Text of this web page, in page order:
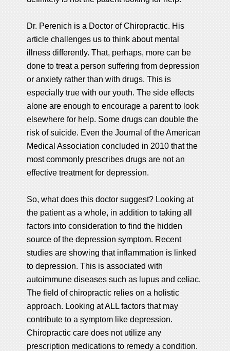
Dr. Perenich is a Doctor of Chiropractic. His
article challenges us to think about mental
illness differently. That, perhaps, more can be
done to treat a person suffering from depression
or anxiety rather than with drugs. This is
especially true with our youth. The side effects
alone are enough to encourage a parent to look
elsewhere for help. Some drugs can double the
risk of suicide. Even the Journal of the American
Medical Association concluded in 2010 that the
most commonly prescribes drugs are not an
effective treatment for depression.
So, what does this doctor suggest? Looking at
the patient as a whole, in addition to taking all
factors into consideration to find the hidden
source of the depression symptom. Recent
studies are showing that inflammation is linked
to depression. This is associated with
autoimmune diseases such as lupus and celiac.
The field of chiropractic relies on a holistic
approach. Looking at ALL factors that may
contribute to a symptom like depression.
Chiropractic care does not utilize any
prescription medications to remedy a condition.